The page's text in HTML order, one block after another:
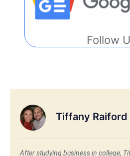
Follow
Tiffany Raiford
After studying business in college,